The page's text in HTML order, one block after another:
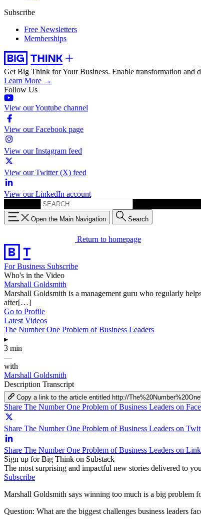
Subscribe
Free Newsletters
Memberships
Get Big Think for Your Business. Enable transformation and
Learn More →
Follow Us
View our Youtube channel
View our Facebook page
View our Instagram feed
View our Twitter (X) feed
View our LinkedIn account
Open the Main Navigation Search
Return to homepage
For Business Subscribe
Who's in the Video
Marshall Goldsmith
Marshall Goldsmith is a management guru who regularly
after[…]
Go to Profile
Latest Videos
The Number One Problem of Business Leaders
▸
3 min
—
with
Marshall Goldsmith
Description Transcript
Copy a link to the article entitled http://
Share The Number One Problem of Business Leaders on
Share The Number One Problem of Business Leaders on
Share The Number One Problem of Business Leaders on
Sign up for Big Think on Substack
The most surprising and impactful new stories delivered to
Subscribe
Marshall Goldsmith says winning too much is a big problem
Question: What are the biggest challenges business leaders